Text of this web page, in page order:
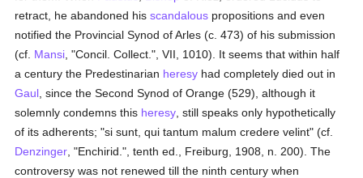
retract, he abandoned hisscandalous propositions and even
notified the Provincial Synod of Arles (c. 473) of his submission
(cf. Mansi , "Concil. Collect.", VII, 1010). It seems that within half
a century the Predestinarian heresy had completely died out in
Gaul , since the Second Synod of Orange (529), although it
solemnly condemns this heresy , still speaks only hypothetically
of its adherents; "si sunt, qui tantum malum credere velint" (cf.
Denzinger , "Enchirid.", tenth ed., Freiburg, 1908, n. 200). The
controversy was not renewed till the ninth century when